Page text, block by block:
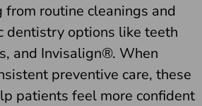
routine cleanings and
dentistry options like teeth
and Invisalign®. When
preventive care, these
patients feel more confident